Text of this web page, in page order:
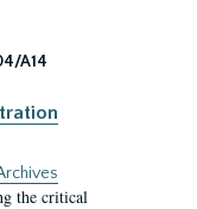
A14
the critical